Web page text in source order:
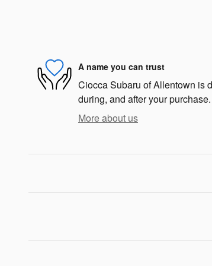
A name you can trust
Ciocca Subaru of Allentown is
during, and after your
More about us